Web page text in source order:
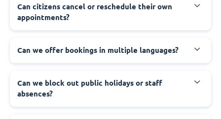
‍Can citizens cancel or reschedule their own
appointments?
‍Can we offer bookings in multiple languages?
‍Can we block out public holidays or staff
absences?